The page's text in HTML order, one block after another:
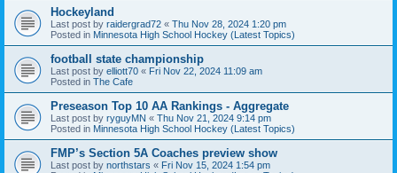
Hockeyland
Last post by raidergrad72 « Thu Nov 28, 2024 1:20 pm
Posted in Minnesota High School Hockey (Latest Topics)
football state championship
Last post by elliott70 « Fri Nov 22, 2024 11:09 am
Posted in The Cafe
Preseason Top 10 AA Rankings - Aggregate
Last post by ryguyMN « Thu Nov 21, 2024 9:14 pm
Posted in Minnesota High School Hockey (Latest Topics)
FMP’s Section 5A Coaches preview show
Last post by northstars « Fri Nov 15, 2024 1:54 pm